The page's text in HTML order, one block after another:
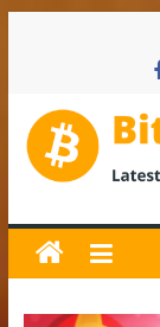
Bitcoin
News
and
Crypto